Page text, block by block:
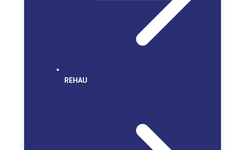
REHAU